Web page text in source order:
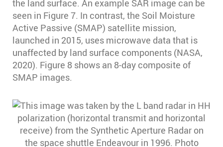
the land surface. An example SAR image can be
seen in Figure 7. In contrast, the Soil Moisture
Active Passive (SMAP) satellite mission,
launched in 2015, uses microwave data that is
unaffected by land surface components (NASA,
2020). Figure 8 shows an 8-day composite of
SMAP images.